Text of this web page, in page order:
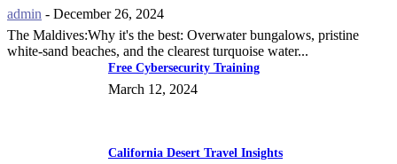
admin - December 26, 2024
The Maldives:Why it's the best: Overwater bungalows, pristine
white-sand beaches, and the clearest turquoise water...
Free Cybersecurity Training
March 12, 2024
California Desert Travel Insights